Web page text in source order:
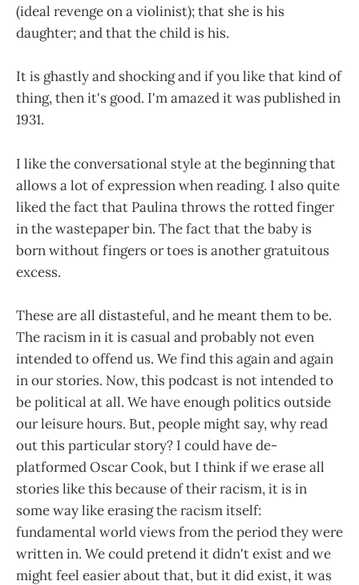
(ideal revenge on a violinist); that she is his
daughter; and that the child is his.
It is ghastly and shocking and if you like that kind of
thing, then it's good. I'm amazed it was published in
1931.
I like the conversational style at the beginning that
allows a lot of expression when reading. I also quite
liked the fact that Paulina throws the rotted finger
in the wastepaper bin. The fact that the baby is
born without fingers or toes is another gratuitous
excess.
These are all distasteful, and he meant them to be.
The racism in it is casual and probably not even
intended to offend us. We find this again and again
in our stories. Now, this podcast is not intended to
be political at all. We have enough politics outside
our leisure hours. But, people might say, why read
out this particular story? I could have de-
platformed Oscar Cook, but I think if we erase all
stories like this because of their racism, it is in
some way like erasing the racism itself:
fundamental world views from the period they were
written in. We could pretend it didn't exist and we
might feel easier about that, but it did exist, it was